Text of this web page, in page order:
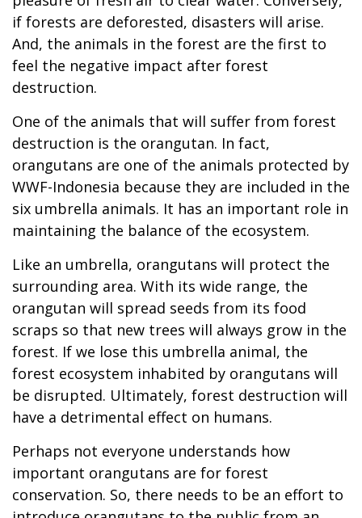
if forests are deforested, disasters will arise.
And, the animals in the forest are the first to
feel the negative impact after forest
destruction.
One of the animals that will suffer from forest
destruction is the orangutan. In fact,
orangutans are one of the animals protected by
WWF-Indonesia because they are included in the
six umbrella animals. It has an important role in
maintaining the balance of the ecosystem.
Like an umbrella, orangutans will protect the
surrounding area. With its wide range, the
orangutan will spread seeds from its food
scraps so that new trees will always grow in the
forest. If we lose this umbrella animal, the
forest ecosystem inhabited by orangutans will
be disrupted. Ultimately, forest destruction will
have a detrimental effect on humans.
Perhaps not everyone understands how
important orangutans are for forest
conservation. So, there needs to be an effort to